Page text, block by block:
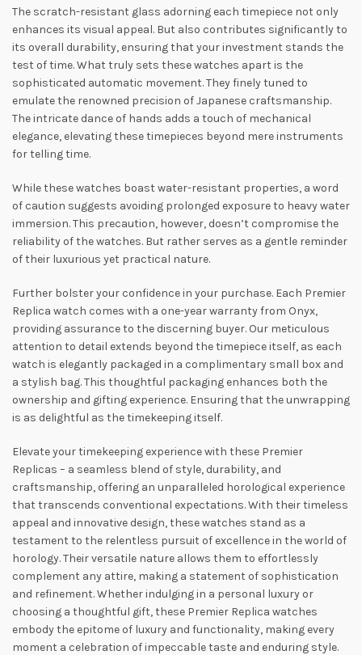
The scratch-resistant glass adorning each timepiece not only
enhances its visual appeal. But also contributes significantly to
its overall durability, ensuring that your investment stands the
test of time. What truly sets these watches apart is the
sophisticated automatic movement. They finely tuned to
emulate the renowned precision of Japanese craftsmanship.
The intricate dance of hands adds a touch of mechanical
elegance, elevating these timepieces beyond mere instruments
for telling time.
While these watches boast water-resistant properties, a word
of caution suggests avoiding prolonged exposure to heavy water
immersion. This precaution, however, doesn’t compromise the
reliability of the watches. But rather serves as a gentle reminder
of their luxurious yet practical nature.
Further bolster your confidence in your purchase. Each Premier
Replica watch comes with a one-year warranty from Onyx,
providing assurance to the discerning buyer. Our meticulous
attention to detail extends beyond the timepiece itself, as each
watch is elegantly packaged in a complimentary small box and
a stylish bag. This thoughtful packaging enhances both the
ownership and gifting experience. Ensuring that the unwrapping
is as delightful as the timekeeping itself.
Elevate your timekeeping experience with these Premier
Replicas – a seamless blend of style, durability, and
craftsmanship, offering an unparalleled horological experience
that transcends conventional expectations. With their timeless
appeal and innovative design, these watches stand as a
testament to the relentless pursuit of excellence in the world of
horology. Their versatile nature allows them to effortlessly
complement any attire, making a statement of sophistication
and refinement. Whether indulging in a personal luxury or
choosing a thoughtful gift, these Premier Replica watches
embody the epitome of luxury and functionality, making every
moment a celebration of impeccable taste and enduring style.